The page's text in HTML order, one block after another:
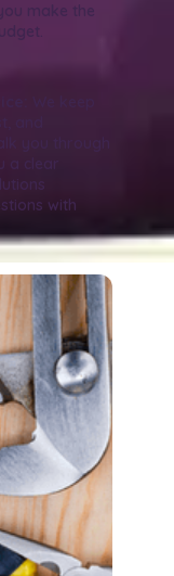
make the
you through
clear
with